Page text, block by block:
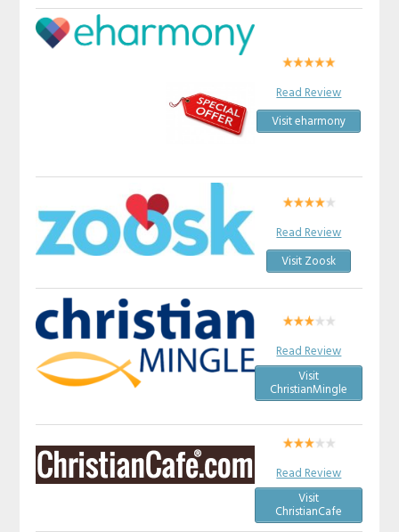
Read Review
Visit eharmony
Read Review
Visit Zoosk
Read Review
Visit
ChristianMingle
Read Review
Visit
ChristianCafe